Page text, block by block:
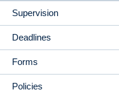
Supervision
Deadlines
Forms
Policies